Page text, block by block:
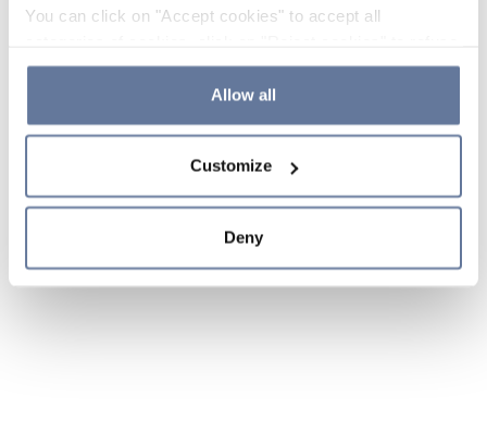
You can click on "Accept cookies" to accept all
the use of cookies or decide which cookies to accept by
clicking on "Cookie settings". If you refuse cookies or
simply close this banner or continue browsing, only
Cookie Policy and
sections.
Allow all
Customize
Deny